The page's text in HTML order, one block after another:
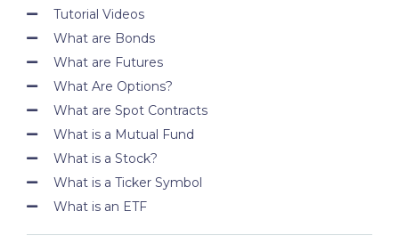
Tutorial Videos
What are Bonds
What are Futures
What Are Options?
What are Spot Contracts
What is a Mutual Fund
What is a Stock?
What is a Ticker Symbol
What is an ETF